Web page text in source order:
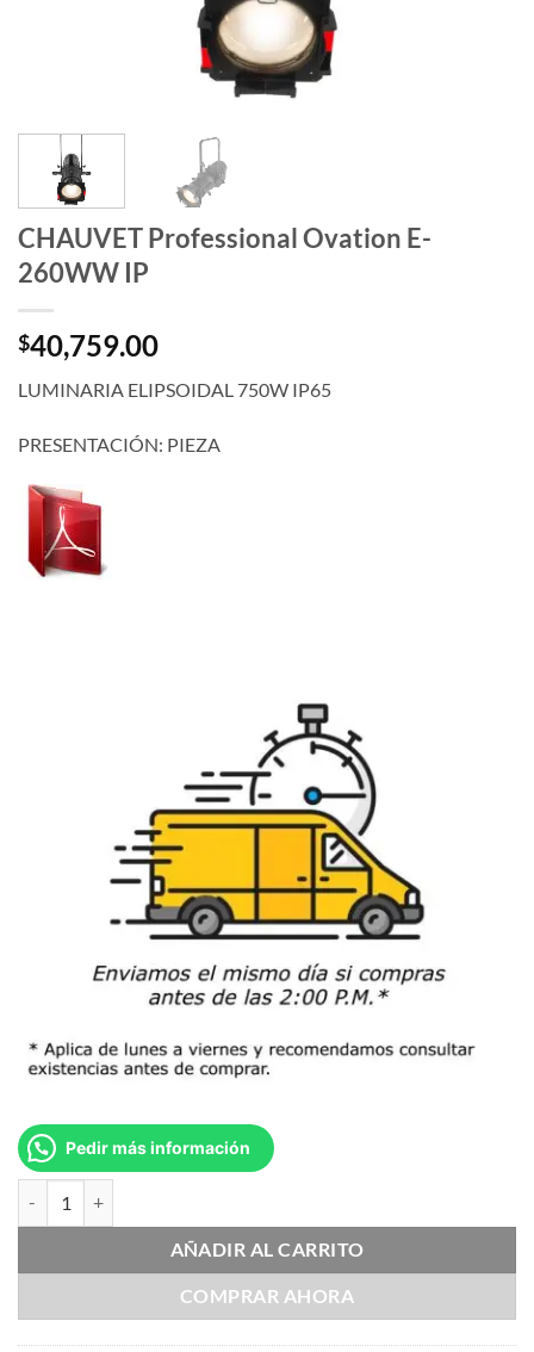
CHAUVET Professional Ovation E-
260WW IP
$40,759.00
LUMINARIA ELIPSOIDAL 750W IP65
PRESENTACIÓN: PIEZA
Pedir más información
AÑADIR AL CARRITO
COMPRAR AHORA